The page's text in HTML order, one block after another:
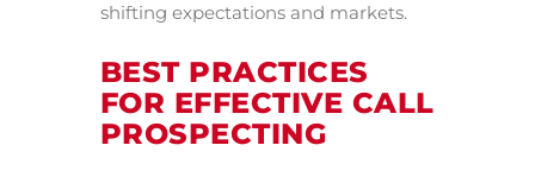
shifting expectations and markets.
BEST PRACTICES
FOR EFFECTIVE CALL
PROSPECTING